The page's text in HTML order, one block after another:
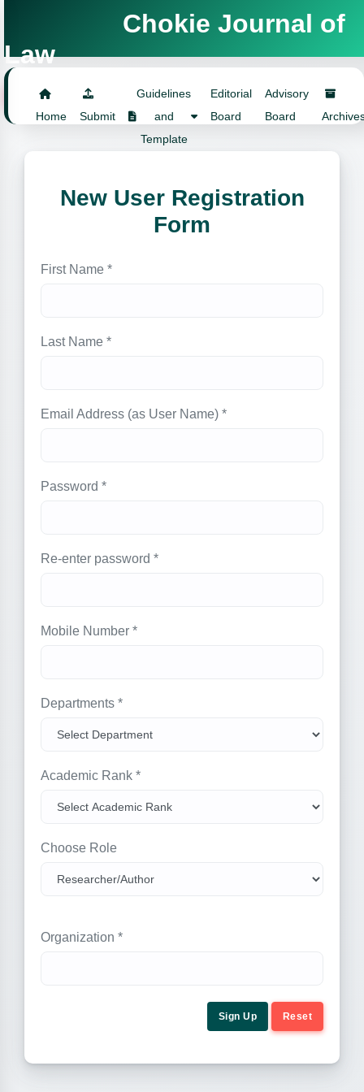
Chokie Journal of
Law
Login
Home Submit
Guidelines
and
Template
Editorial
Board
Advisory
Board
New User Registration
Form
First Name *
Last Name *
Email Address (as User Name) *
Password *
Re-enter password *
Mobile Number *
Departments *
Academic Rank *
Choose Role
Organization *
Sign Up Reset